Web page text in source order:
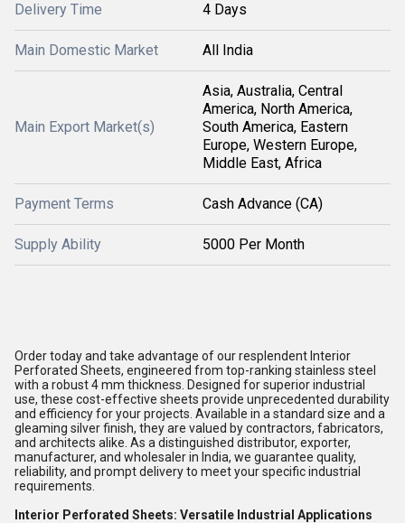
Delivery Time 4 Days
Main Domestic Market All India
Main Export Market(s)
Asia, Australia, Central
America, North America,
South America, Eastern
Europe, Western Europe,
Middle East, Africa
Payment Terms Cash Advance (CA)
Supply Ability 5000 Per Month
Order today and take advantage of our resplendent Interior
Perforated Sheets, engineered from top-ranking stainless steel
with a robust 4 mm thickness. Designed for superior industrial
use, these cost-effective sheets provide unprecedented durability
and efficiency for your projects. Available in a standard size and a
gleaming silver finish, they are valued by contractors, fabricators,
and architects alike. As a distinguished distributor, exporter,
manufacturer, and wholesaler in India, we guarantee quality,
reliability, and prompt delivery to meet your specific industrial
requirements.
Interior Perforated Sheets: Versatile Industrial Applications